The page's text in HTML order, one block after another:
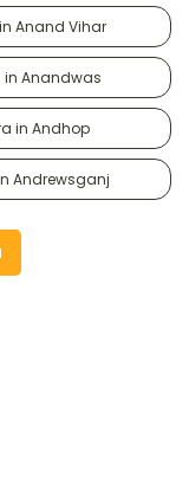
Anand Vihar
in Anandwas
in Andhop
Andrewsganj